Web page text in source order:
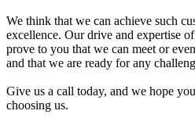
We think that we can achieve such
excellence. Our drive and expertise
prove to you that we can meet or
and that we are ready for any
Give us a call today, and we hope
choosing us.